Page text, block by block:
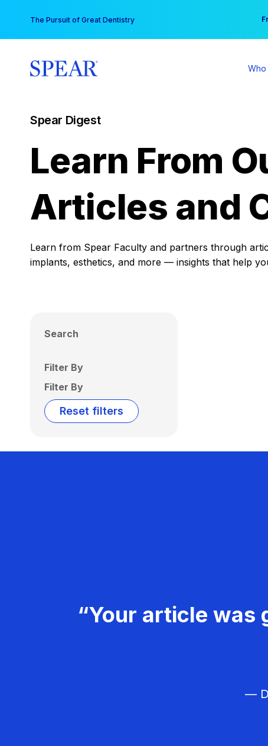
content
The Pursuit of Great Dentistry
Who
Spear Digest
Learn From
Articles and
Learn from Spear Faculty and partners through
implants, esthetics, and more — insights that help
Search
Filter By
Filter By
Reset filters
“Your article was
—